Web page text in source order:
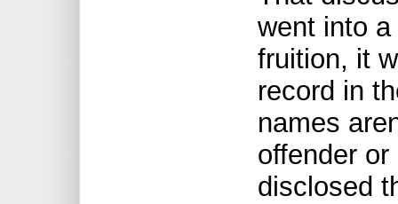
went into
fruition, it
record in
names
offender
disclosed